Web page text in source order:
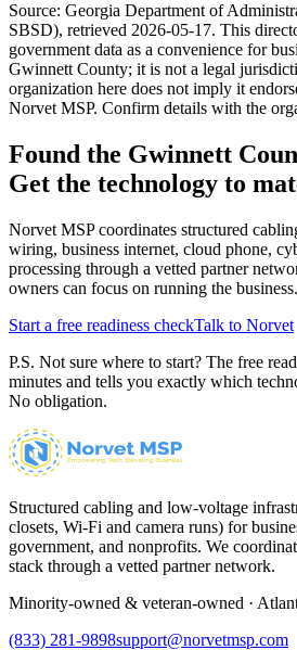
Source: Georgia Department of
SBSD), retrieved 2026-05-17. This
government data as a convenience for
Gwinnett County; it is not a legal
organization here does not imply it
Norvet MSP. Confirm details with the
Found the Gwinnett
Get the technology to
Norvet MSP coordinates structured
wiring, business internet, cloud phone,
processing through a vetted partner
owners can focus on running the business.
Start a free readiness checkTalk to Norvet
P.S. Not sure where to start? The free
minutes and tells you exactly which
No obligation.
Structured cabling and low-voltage
closets, Wi-Fi and camera runs) for
government, and nonprofits. We
stack through a vetted partner network.
Minority-owned & veteran-owned ·
(833) 281-9898support@norvetmsp.com